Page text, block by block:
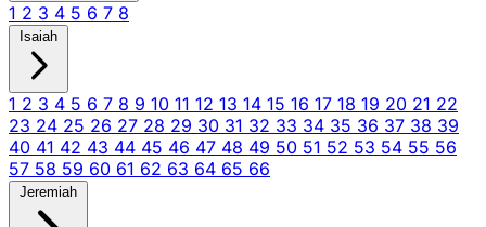
1 2 3 4 5 6 7 8
Isaiah
1 2 3 4 5 6 7 8 9 10 11 12 13 14 15 16 17 18 19 20 21 22
23 24 25 26 27 28 29 30 31 32 33 34 35 36 37 38 39
40 41 42 43 44 45 46 47 48 49 50 51 52 53 54 55 56
57 58 59 60 61 62 63 64 65 66
Jeremiah